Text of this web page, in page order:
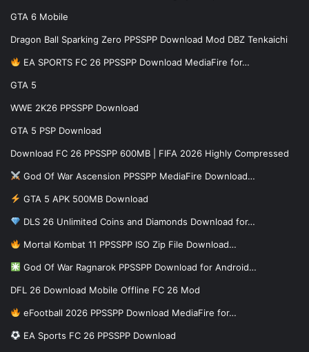
GTA 6 Mobile
Dragon Ball Sparking Zero PPSSPP Download Mod DBZ Tenkaichi
EA SPORTS FC 26 PPSSPP Download MediaFire for…
GTA 5
WWE 2K26 PPSSPP Download
GTA 5 PSP Download
Download FC 26 PPSSPP 600MB | FIFA 2026 Highly Compressed
God Of War Ascension PPSSPP MediaFire Download…
GTA 5 APK 500MB Download
DLS 26 Unlimited Coins and Diamonds Download for…
Mortal Kombat 11 PPSSPP ISO Zip File Download…
God Of War Ragnarok PPSSPP Download for Android…
DFL 26 Download Mobile Offline FC 26 Mod
eFootball 2026 PPSSPP Download MediaFire for…
EA Sports FC 26 PPSSPP Download